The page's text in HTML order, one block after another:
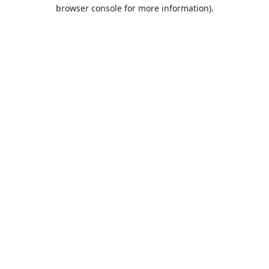
browser console for more information).